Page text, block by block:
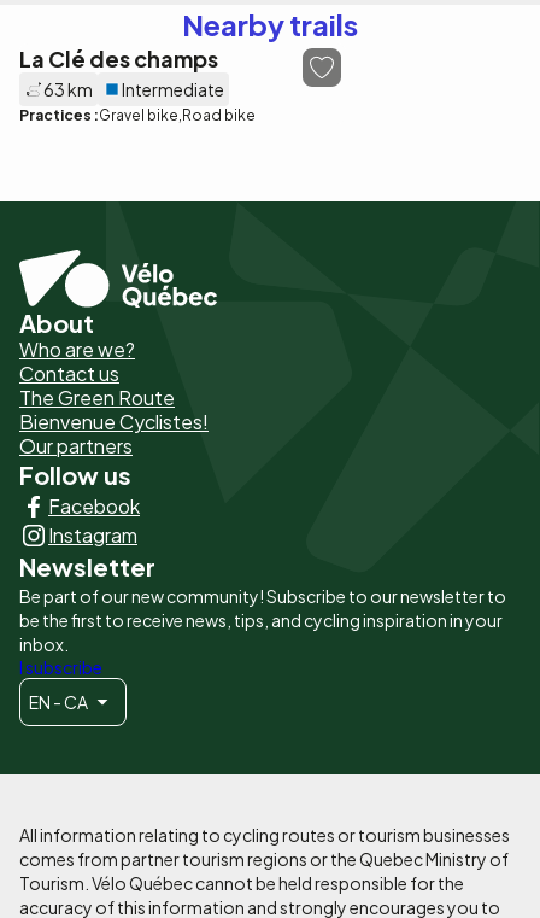
Nearby trails
La Clé des champs
63 km Intermediate
Practices :Gravel bike Road bike
Pied
de
page
-
Liens
principaux
About
Who are we?
Contact us
The Green Route
Bienvenue Cyclistes!
Our partners
Follow us
Facebook
Instagram
Newsletter
Be part of our new community! Subscribe to our newsletter to
be the first to receive news, tips, and cycling inspiration in your
inbox.
I subscribe
EN - CA
All information relating to cycling routes or tourism businesses
comes from partner tourism regions or the Quebec Ministry of
Tourism. Vélo Québec cannot be held responsible for the
accuracy of this information and strongly encourages you to